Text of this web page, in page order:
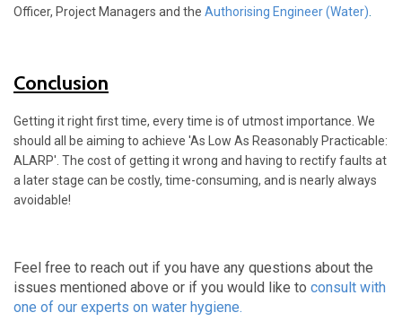
Officer, Project Managers and the Authorising Engineer (Water)
Conclusion
Getting it right first time, every time is of utmost importance. We
should all be aiming to achieve 'As Low As Reasonably Practicable:
ALARP'. The cost of getting it wrong and having to rectify faults at
a later stage can be costly, time-consuming, and is nearly always
avoidable!
Feel free to reach out if you have any questions about the
issues mentioned above or if you would like to consult with
one of our experts on water hygiene.